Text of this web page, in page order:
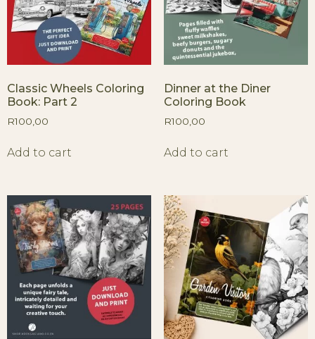
Classic Wheels Coloring
Book: Part 2
R100,00
Add to cart
Dinner at the Diner
Coloring Book
R100,00
Add to cart